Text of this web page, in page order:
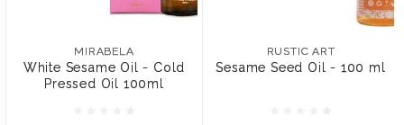
MIRABELA
White Sesame Oil - Cold
Pressed Oil 100ml
MIRABELA
₹395
RUSTIC ART
Sesame Seed Oil - 100 ml
Sesame Seed Oil - 100